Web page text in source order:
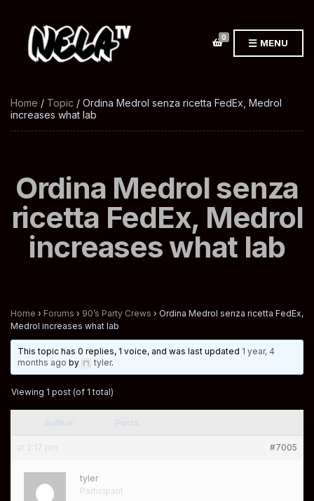
0 MENU
Home / Topic / Ordina Medrol senza ricetta FedEx, Medrol
increases what lab
Ordina Medrol senza
ricetta FedEx, Medrol
increases what lab
Home › Forums › 90’s Party Crews › Ordina Medrol senza ricetta FedEx,
Medrol increases what lab
This topic has 0 replies, 1 voice, and was last updated 1 year, 4
months ago by tyler.
Viewing 1 post (of 1 total)
at 2:17 pm #7005
tyler
Participant